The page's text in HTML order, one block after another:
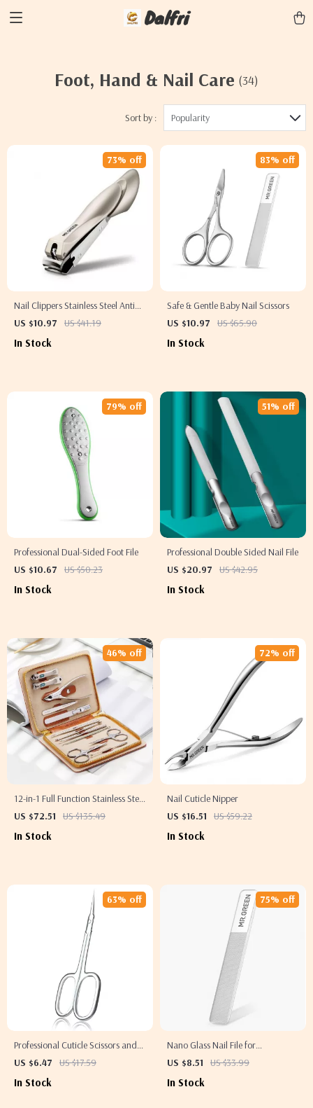
Dalfri
Foot, Hand & Nail Care (34)
Sort by : Popularity
Nail Clippers Stainless Steel Anti
Splash
US $10.97 US $41.19
73% off
In Stock
Safe & Gentle Baby Nail Scissors
US $10.97
US $65.90
83% off
In Stock
Professional Dual-Sided Foot File
US $10.67
US $50.23
79% off
In Stock
Professional Double Sided Nail File
US $20.97
US $42.95
51% off
In Stock
12-in-1 Full Function Stainless Steel
Manicure and Pedicure Kit with
US $72.51 US $135.49
46% off
In Stock
Nail Cuticle Nipper
US $16.51
US $59.22
72% off
In Stock
Professional Cuticle Scissors and
Clippers for Manicure and
US $6.47 US $17.59
63% off
In Stock
Nano Glass Nail File for
Professional Polishing and
US $8.51 US $33.99
75% off
In Stock